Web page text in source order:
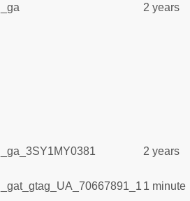
_ga 2 years
_ga_3SY1MY0381 2 years
_gat_gtag_UA_70667891_1 1 minute